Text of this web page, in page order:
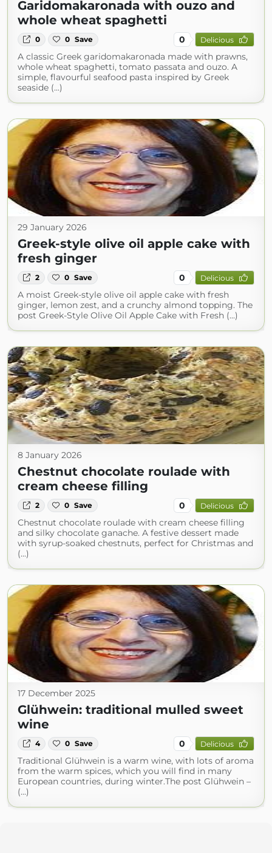
Garidomakaronada with ouzo and
whole wheat spaghetti
0 0 Save 0 Delicious
A classic Greek garidomakaronada made with prawns,
whole wheat spaghetti, tomato passata and ouzo. A
simple, flavourful seafood pasta inspired by Greek
seaside (...)
29 January 2026
Greek-style olive oil apple cake with
fresh ginger
2 0 Save 0 Delicious
A moist Greek-style olive oil apple cake with fresh
ginger, lemon zest, and a crunchy almond topping. The
post Greek-Style Olive Oil Apple Cake with Fresh (...)
8 January 2026
Chestnut chocolate roulade with
cream cheese filling
2 0 Save 0 Delicious
Chestnut chocolate roulade with cream cheese filling
and silky chocolate ganache. A festive dessert made
with syrup-soaked chestnuts, perfect for Christmas and
(...)
17 December 2025
Glühwein: traditional mulled sweet
wine
4 0 Save 0 Delicious
Traditional Glühwein is a warm wine, with lots of aroma
from the warm spices, which you will find in many
European countries, during winter.The post Glühwein –
(...)